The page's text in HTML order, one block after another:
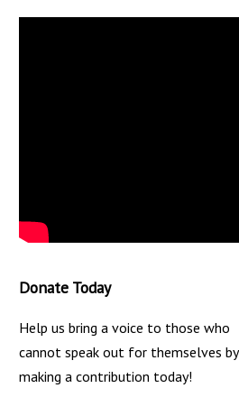
Donate Today
Help us bring a voice to those who
cannot speak out for themselves by
making a contribution today!